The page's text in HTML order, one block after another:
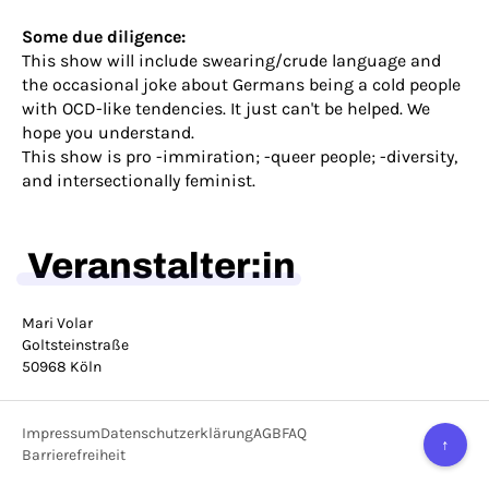
Some due diligence:
This show will include swearing/crude language and
the occasional joke about Germans being a cold people
with OCD-like tendencies. It just can't be helped. We
hope you understand.
This show is pro -immiration; -queer people; -diversity,
and intersectionally feminist.
Veranstalter:in
Mari Volar
Goltsteinstraße
50968 Köln
ImpressumDatenschutzerklärungAGBFAQ
Barrierefreiheit
↑